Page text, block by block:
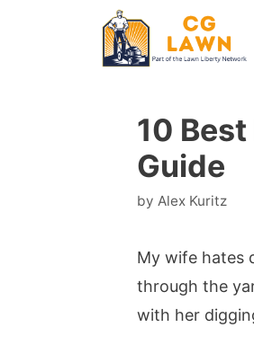
10
Guide
by Alex Kuritz
My wife hates
through the
with her